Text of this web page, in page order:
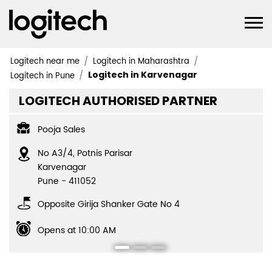
Logitech near me
Logitech in Maharashtra
Logitech in Pune
Logitech in Karvenagar
LOGITECH AUTHORISED PARTNER
Pooja Sales
No A3/4, Potnis Parisar
Karvenagar
Pune - 411052
Opposite Girija Shanker Gate No 4
Opens at 10:00 AM